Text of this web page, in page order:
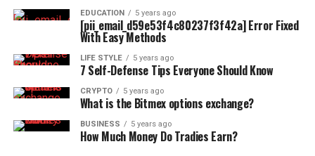
EDUCATION 5 years ago
[pii_email_d59e53f4c80237f3f42a] Error Fixed
With Easy Methods
LIFE STYLE 5 years ago
7 Self-Defense Tips Everyone Should Know
CRYPTO 5 years ago
What is the Bitmex options exchange?
BUSINESS 5 years ago
How Much Money Do Tradies Earn?